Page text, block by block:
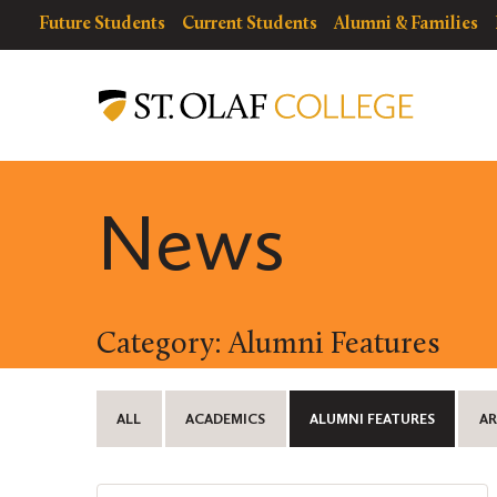
Resources
resources
Future Students Current Students Alumni & Families
Olaf
College
News
Category: Alumni Features
ALL ACADEMICS ALUMNI FEATURES